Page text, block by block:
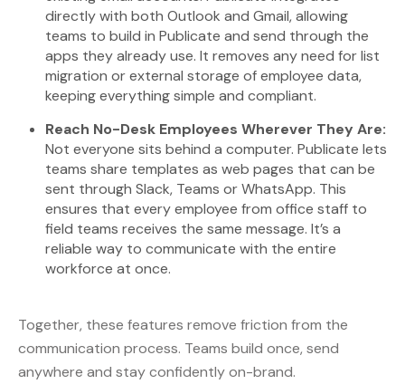
directly with both Outlook and Gmail, allowing
teams to build in Publicate and send through the
apps they already use. It removes any need for list
migration or external storage of employee data,
keeping everything simple and compliant.
Reach No-Desk Employees Wherever They Are:
Not everyone sits behind a computer. Publicate lets
teams share templates as web pages that can be
sent through Slack, Teams or WhatsApp. This
ensures that every employee from office staff to
field teams receives the same message. It’s a
reliable way to communicate with the entire
workforce at once.
Together, these features remove friction from the
communication process. Teams build once, send
anywhere and stay confidently on-brand.